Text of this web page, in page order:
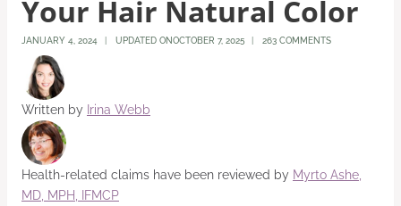
Your Hair Natural Color
JANUARY 4, 2024 UPDATED ONOCTOBER 7, 2025 263 COMMENTS
Written by Irina Webb
Health-related claims have been reviewed by Myrto Ashe,
MD, MPH, IFMCP